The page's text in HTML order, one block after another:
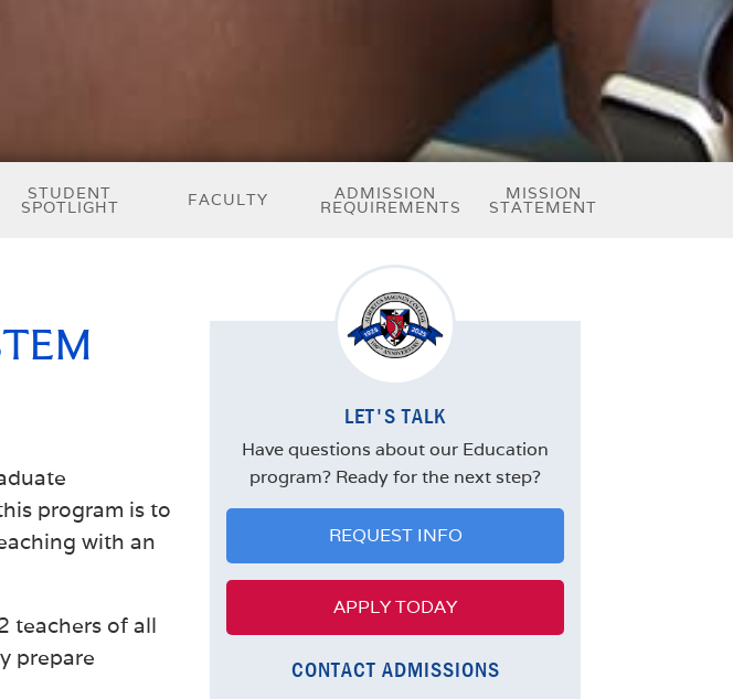
STUDENT
SPOTLIGHT FACULTY ADMISSION
REQUIREMENTS
MISSION
STATEMENT
LET'S TALK
Have questions about our Education
program? Ready for the next step?
REQUEST INFO
APPLY TODAY
CONTACT ADMISSIONS
program is to
with an
teachers of all
prepare